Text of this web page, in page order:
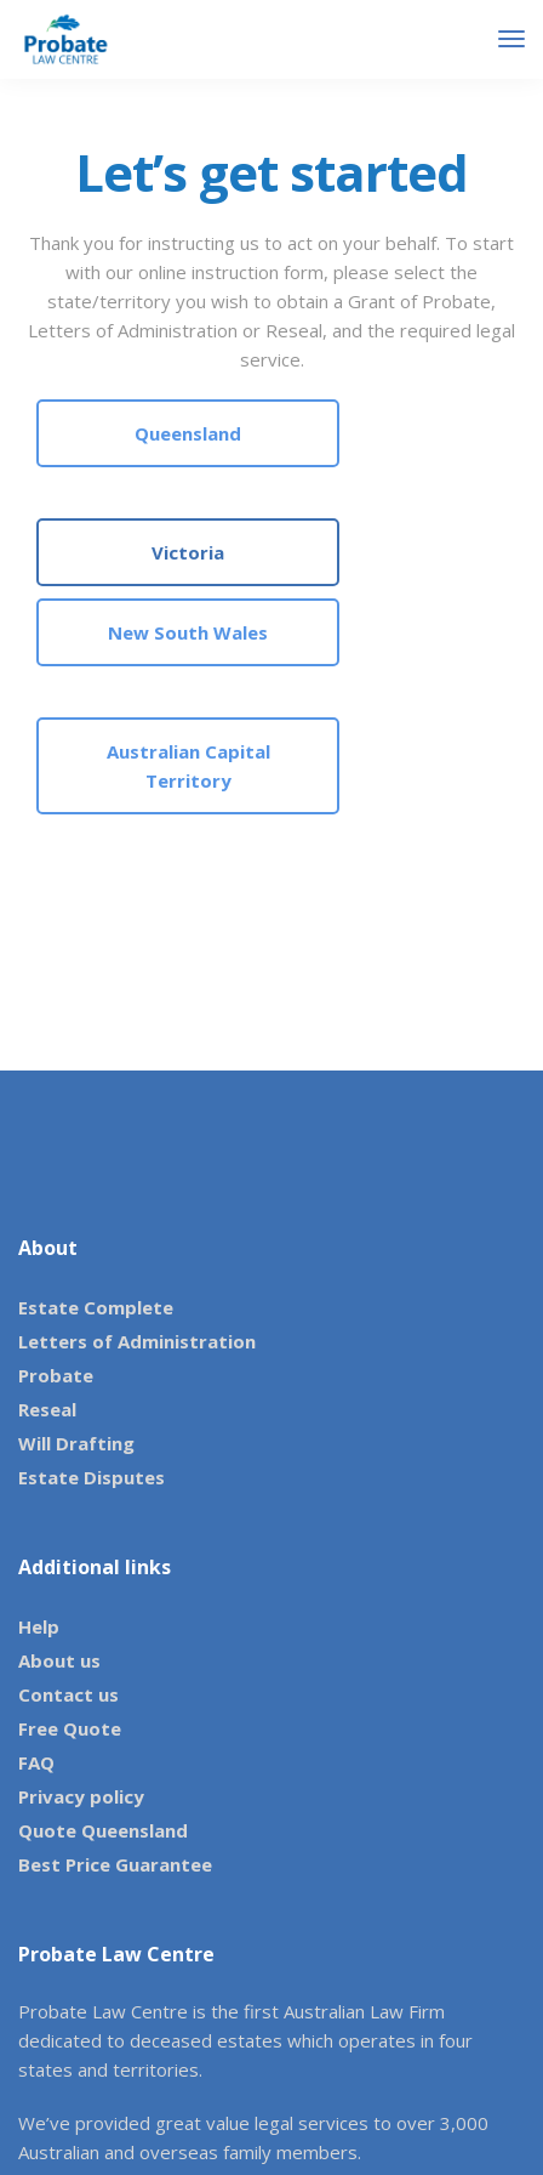
Let’s get started
Thank you for instructing us to act on your behalf. To start
with our online instruction form, please select the
state/territory you wish to obtain a Grant of Probate,
Letters of Administration or Reseal, and the required legal
service.
Queensland
Victoria
New South Wales
Australian Capital
Territory
About
Estate Complete
Letters of Administration
Probate
Reseal
Will Drafting
Estate Disputes
Additional links
Help
About us
Contact us
Free Quote
FAQ
Privacy policy
Quote Queensland
Best Price Guarantee
Probate Law Centre
Probate Law Centre is the first Australian Law Firm
dedicated to deceased estates which operates in four
states and territories.
We’ve provided great value legal services to over 3,000
Australian and overseas family members.